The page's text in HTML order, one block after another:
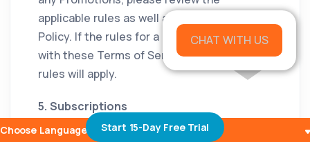
applicable rules as well as our Privacy
Policy. If the rules for a Promotion conflict
with these Terms of Service, Promotion
rules will apply.
5. Subscriptions
Some parts of the Service are billed on a
Choose Languages
CHAT WITH US
Start 15-Day Free Trial